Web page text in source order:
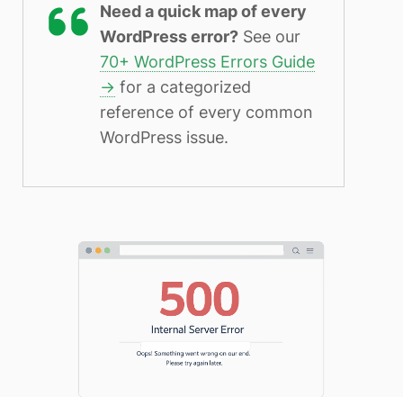
Need a quick map of every
WordPress error? See our
70+ WordPress Errors Guide
→ for a categorized
reference of every common
WordPress issue.